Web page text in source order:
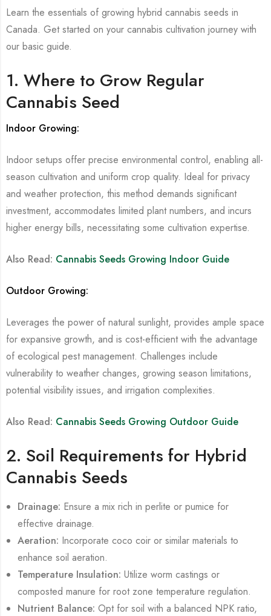
Learn the essentials of growing hybrid cannabis seeds in
Canada. Get started on your cannabis cultivation journey with
our basic guide.
1. Where to Grow Regular
Cannabis Seed
Indoor Growing:
Indoor setups offer precise environmental control, enabling all-
season cultivation and uniform crop quality. Ideal for privacy
and weather protection, this method demands significant
investment, accommodates limited plant numbers, and incurs
higher energy bills, necessitating some cultivation expertise.
Also Read: Cannabis Seeds Growing Indoor Guide
Outdoor Growing:
Leverages the power of natural sunlight, provides ample space
for expansive growth, and is cost-efficient with the advantage
of ecological pest management. Challenges include
vulnerability to weather changes, growing season limitations,
potential visibility issues, and irrigation complexities.
Also Read: Cannabis Seeds Growing Outdoor Guide
2. Soil Requirements for Hybrid
Cannabis Seeds
Drainage: Ensure a mix rich in perlite or pumice for
effective drainage.
Aeration: Incorporate coco coir or similar materials to
enhance soil aeration.
Temperature Insulation: Utilize worm castings or
composted manure for root zone temperature regulation.
Nutrient Balance: Opt for soil with a balanced NPK ratio,